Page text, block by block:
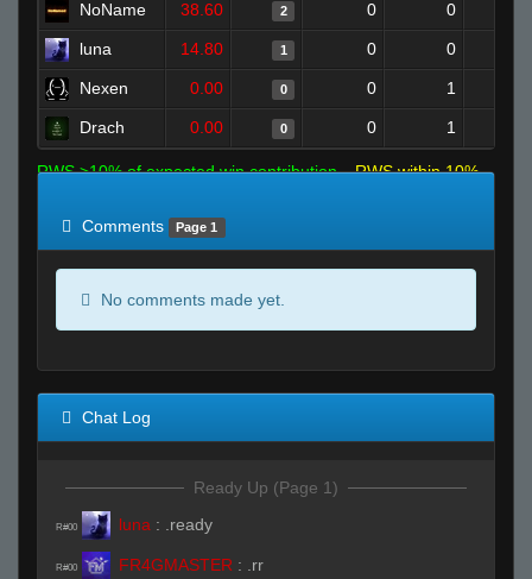
NoName 38.60 2 0 0
luna 14.80 1 0 0
Nexen 0.00 0 0 1
Drach 0.00 0 0 1
RWS >10% of expected win contribution
RWS within 10%
Comments
Page 1
No comments made yet.
Chat Log
Ready Up (Page 1)
R#00 luna : .ready
R#00 FR4GMASTER : .rr